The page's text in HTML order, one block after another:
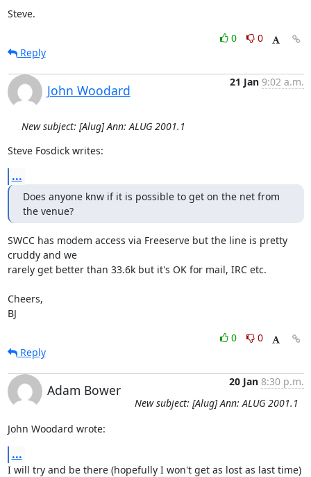
Steve.
0
0
Reply
John Woodard
21 Jan 9:02 a.m.
New subject: [Alug] Ann: ALUG 2001.1
Steve Fosdick writes:
...
Does anyone knw if it is possible to get on the net from
the venue?
SWCC has modem access via Freeserve but the line is pretty
cruddy and we
rarely get better than 33.6k but it's OK for mail, IRC etc.
Cheers,
BJ
0
0
Reply
Adam Bower
20 Jan 8:30 p.m.
New subject: [Alug] Ann: ALUG 2001.1
John Woodard wrote:
...
I will try and be there (hopefully I won't get as lost as last time)